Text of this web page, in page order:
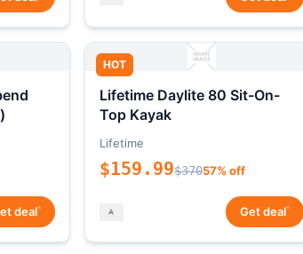
deal*
HOT
Lifetime Daylite 80 Sit-On-
Top Kayak
Lifetime
$159.99$37057% off
Get deal*